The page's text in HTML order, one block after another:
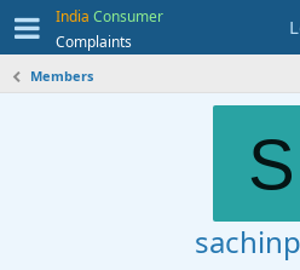
India Consumer
Complaints
Members
S